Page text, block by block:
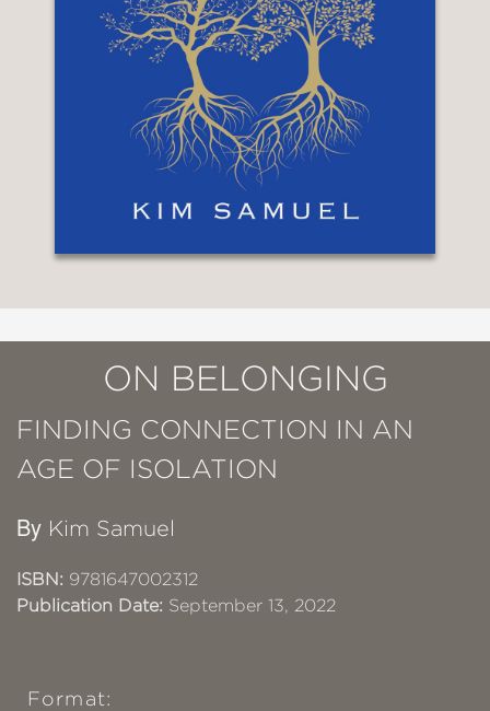
ON BELONGING
FINDING CONNECTION IN AN
AGE OF ISOLATION
By Kim Samuel
ISBN: 9781647002312
Publication Date: September 13, 2022
Format: